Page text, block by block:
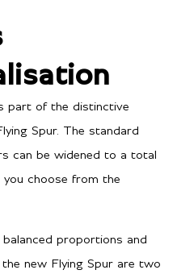
626bhp / 467kW
Fuel
part of the distinctive
Spur. The standard
can be widened to a total
choose from the
proportions and
new Flying Spur are two